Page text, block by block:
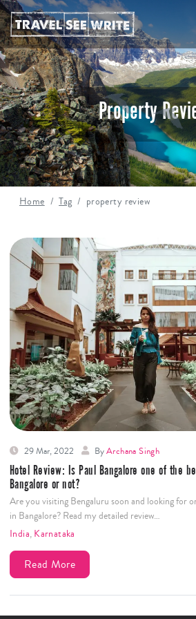
Property
Home Tag property review
29 Mar, 2022 ByArchana Singh
Hotel Review: Is Paul Bangalore one of the
Bangalore or not?
Are you visiting Bengaluru soon and looking for
in Bangalore? Read my detailed review…
India, Karnataka
Read More